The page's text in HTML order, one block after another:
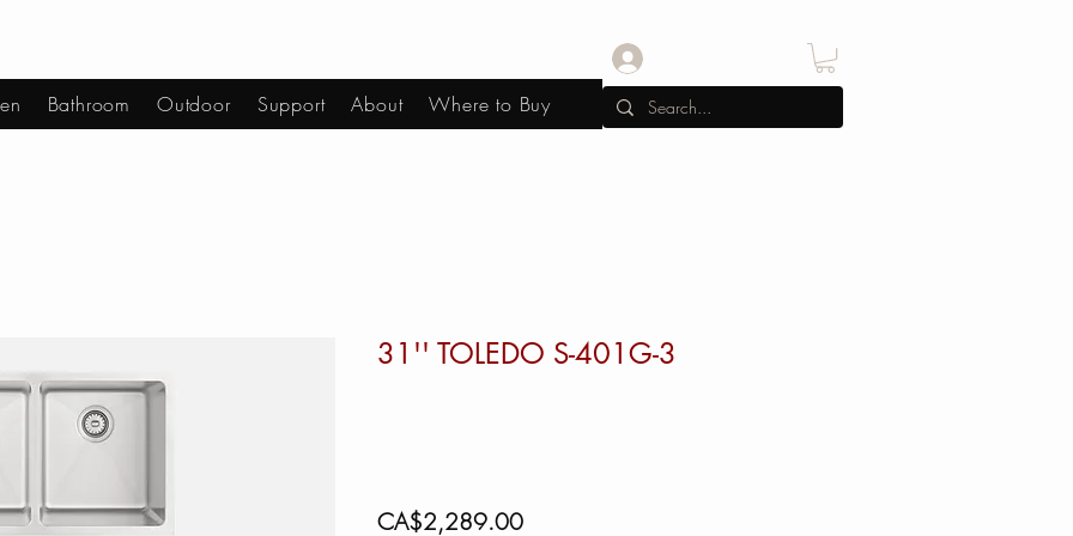
Bathroom Outdoor Support About Where to Buy
31'' TOLEDO S-401G-3
CA$2,289.00Price